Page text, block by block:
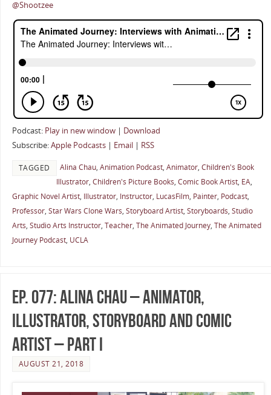
@Shootzee
Podcast: Play in new window| Download
Subscribe:Apple Podcasts| Email| RSS
TAGGED Alina Chau, Animation Podcast, Animator, Children's Book
Illustrator, Children's Picture Books, Comic Book Artist, EA,
Graphic Novel Artist, Illustrator, Instructor, LucasFilm, Painter, Podcast,
Professor, Star Wars Clone Wars, Storyboard Artist, Storyboards, Studio
Arts, Studio Arts Instructor, Teacher, The Animated Journey, The Animated
Journey Podcast, UCLA
Ep. 077: Alina Chau – Animator,
Illustrator, Storyboard and Comic
Artist – Part I
AUGUST 21, 2018